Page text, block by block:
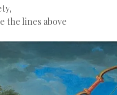
the lines above